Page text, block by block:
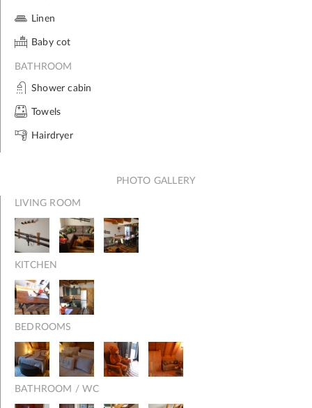
Linen
Baby cot
BATHROOM
Shower cabin
Towels
Hairdryer
PHOTO GALLERY
LIVING ROOM
KITCHEN
BEDROOMS
BATHROOM / WC